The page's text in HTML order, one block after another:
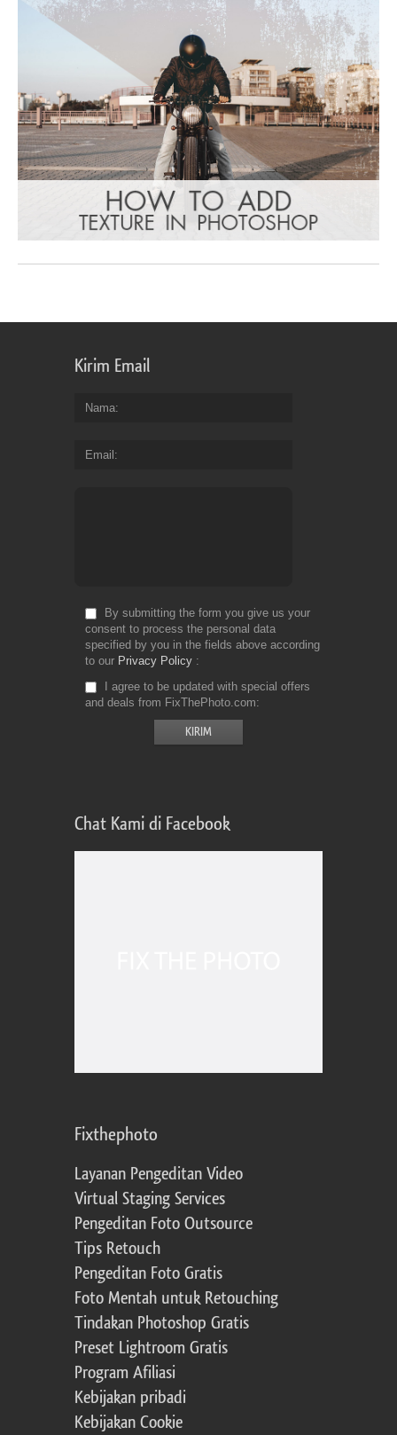
Kirim Email
Nama
Email
By submitting the form you give us your
consent to process the personal data
specified by you in the fields above according
to our Privacy Policy
I agree to be updated with special offers
and deals from FixThePhoto.com
Chat Kami di Facebook
Fixthephoto
Layanan Pengeditan Video
Virtual Staging Services
Pengeditan Foto Outsource
Tips Retouch
Pengeditan Foto Gratis
Foto Mentah untuk Retouching
Tindakan Photoshop Gratis
Preset Lightroom Gratis
Program Afiliasi
Kebijakan pribadi
Kebijakan Cookie